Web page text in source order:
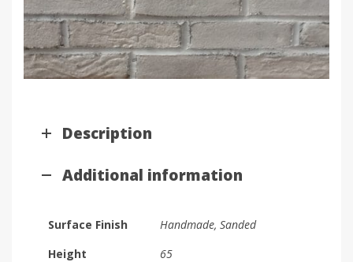
Description
Additional information
Surface Finish
Handmade, Sanded
Height
65